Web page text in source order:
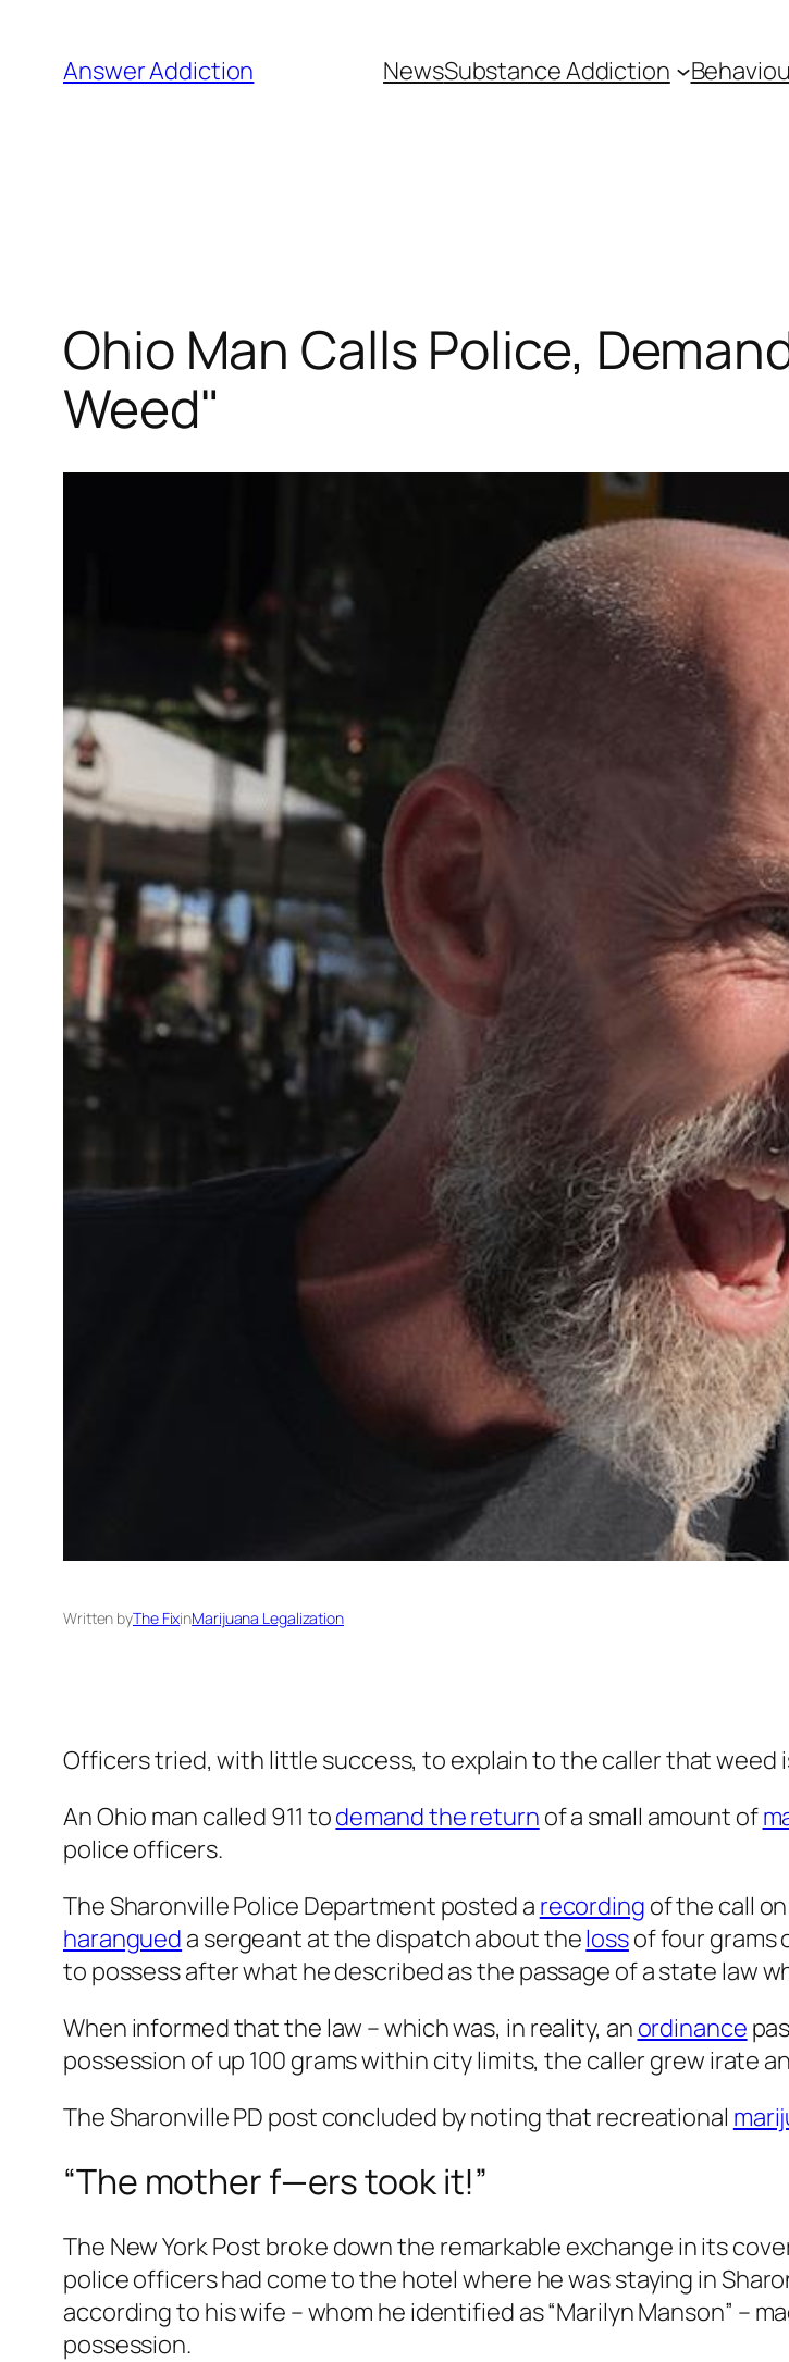
content
Answer Addiction NewsSubstance Addiction
Ohio Man Calls Police,
Weed"
Written byThe FixinMarijuana Legalization
Officers tried, with little success, to explain to the caller that weed
An Ohio man called 911 todemand the return of a small amount of
police officers.
The Sharonville Police Department posted a recording of the call
harangued a sergeant at the dispatch about thelossof four grams
to possess after what he described as the passage of a state law
When informed that the law – which was, in reality, an ordinance
possession of up 100 grams within city limits, the caller grew irate
The Sharonville PD post concluded by noting that recreational
“The mother f—ers took it!”
The New York Post broke down the remarkable exchange in its
police officers had come to the hotel where he was staying in
according to his wife – whom he identified as “Marilyn Manson” –
possession.